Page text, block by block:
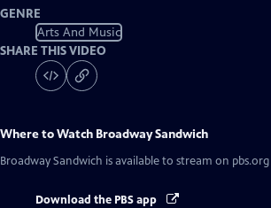
GENRE
Arts And Music
SHARE THIS VIDEO
Where to Watch Broadway Sandwich
Broadway Sandwich is available to stream on pbs.org
Download the PBS app